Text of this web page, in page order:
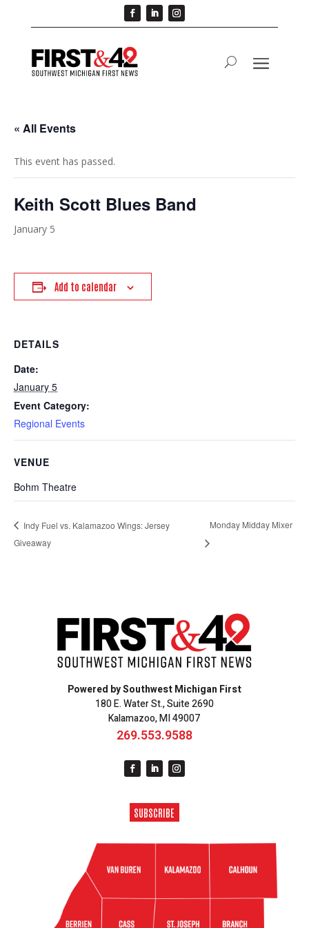
« All Events
This event has passed.
Keith Scott Blues Band
January 5
Add to calendar
DETAILS
Date:
January 5
Event Category:
Regional Events
VENUE
Bohm Theatre
Indy Fuel vs. Kalamazoo Wings: Jersey
Giveaway
Monday Midday Mixer
Powered by Southwest Michigan First
180 E. Water St., Suite 2690
Kalamazoo, MI 49007
269.553.9588
SUBSCRIBE